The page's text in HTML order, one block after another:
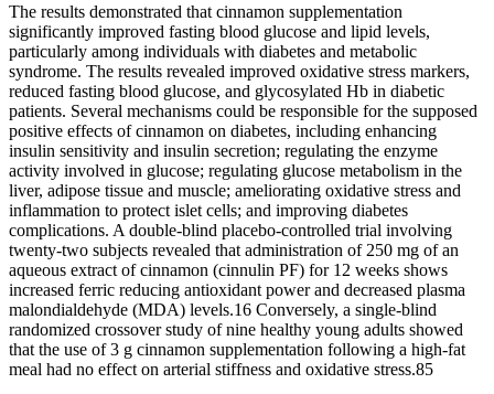
The results demonstrated that cinnamon supplementation
significantly improved fasting blood glucose and lipid levels,
particularly among individuals with diabetes and metabolic
syndrome. The results revealed improved oxidative stress markers,
reduced fasting blood glucose, and glycosylated Hb in diabetic
patients. Several mechanisms could be responsible for the supposed
positive effects of cinnamon on diabetes, including enhancing
insulin sensitivity and insulin secretion; regulating the enzyme
activity involved in glucose; regulating glucose metabolism in the
liver, adipose tissue and muscle; ameliorating oxidative stress and
inflammation to protect islet cells; and improving diabetes
complications. A double-blind placebo-controlled trial involving
twenty-two subjects revealed that administration of 250 mg of an
aqueous extract of cinnamon (cinnulin PF) for 12 weeks shows
increased ferric reducing antioxidant power and decreased plasma
malondialdehyde (MDA) levels.16 Conversely, a single-blind
randomized crossover study of nine healthy young adults showed
that the use of 3 g cinnamon supplementation following a high-fat
meal had no effect on arterial stiffness and oxidative stress.85